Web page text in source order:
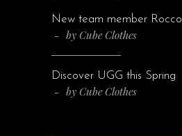
New team member Rocco
by Cube Clothes
Discover UGG this Spring
by Cube Clothes